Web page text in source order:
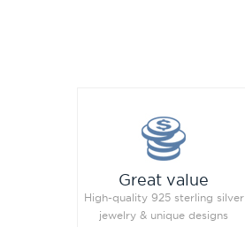
Great value
High-quality 925 sterling silver
jewelry & unique designs